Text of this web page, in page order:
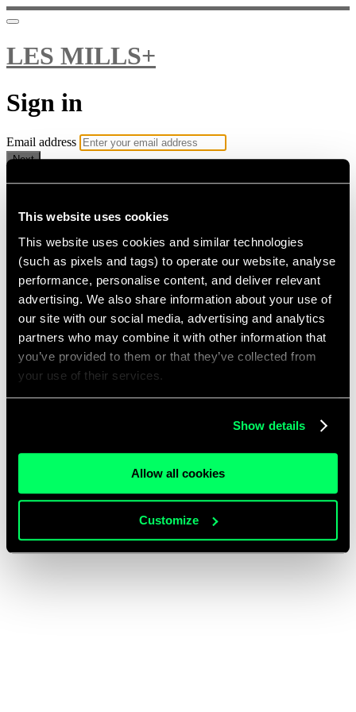
This website uses cookies
This website uses cookies and similar technologies
(such as pixels and tags) to operate our website, analyse
performance, personalise content, and deliver relevant
advertising. We also share information about your use of
our site with our social media, advertising and analytics
partners who may combine it with other information that
you’ve provided to them or that they’ve collected from
your use of their services.
Show details
Allow all cookies
Customize
LES MILLS+
Sign in
Email address
Next
Need help?
Password
Sign in
Don't know your password? Never set one?
Reset your password
Email me a sign in link